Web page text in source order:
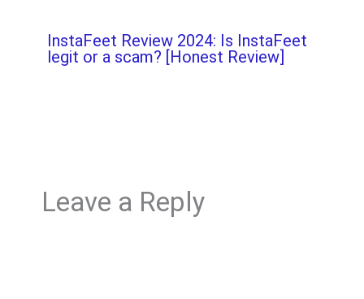
InstaFeet Review 2024: Is InstaFeet
legit or a scam? [Honest Review]
Leave a Reply